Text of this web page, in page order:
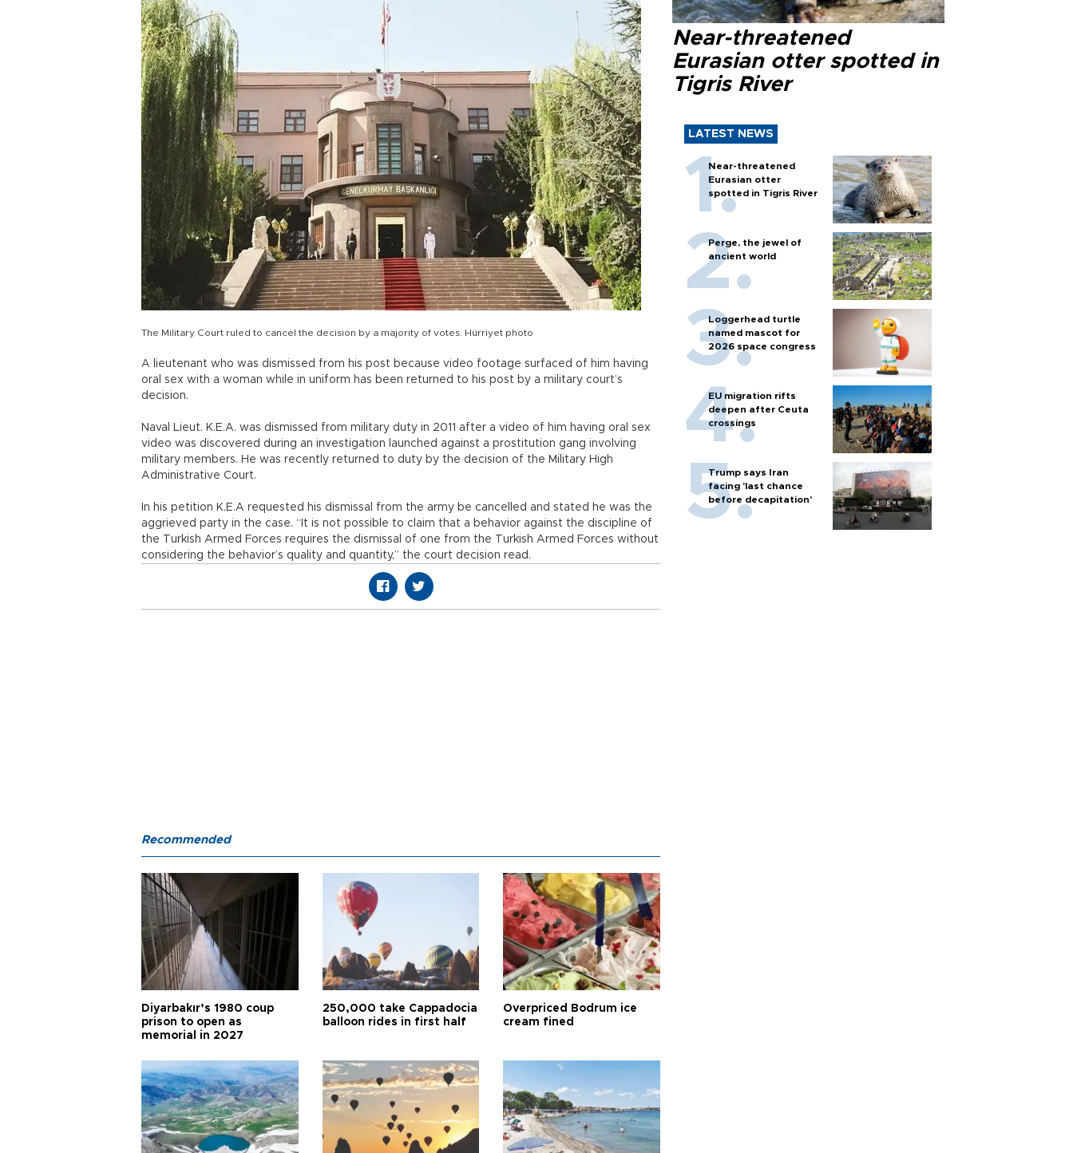
The Military Court ruled to cancel the decision by a majority of votes. Hürriyet photo
A lieutenant who was dismissed from his post because video footage surfaced of him having
oral sex with a woman while in uniform has been returned to his post by a military court’s
decision.
Naval Lieut. K.E.A. was dismissed from military duty in 2011 after a video of him having oral sex
video was discovered during an investigation launched against a prostitution gang involving
military members. He was recently returned to duty by the decision of the Military High
Administrative Court.
In his petition K.E.A requested his dismissal from the army be cancelled and stated he was the
aggrieved party in the case. “It is not possible to claim that a behavior against the discipline of
the Turkish Armed Forces requires the dismissal of one from the Turkish Armed Forces without
considering the behavior’s quality and quantity,” the court decision read.
Near-threatened
Eurasian otter spotted in
Tigris River
LATEST NEWS
Near-threatened
Eurasian otter
spotted in Tigris River
Perge, the jewel of
ancient world
Loggerhead turtle
named mascot for
2026 space congress
EU migration rifts
deepen after Ceuta
crossings
Trump says Iran
facing 'last chance
before decapitation'
Recommended
Diyarbakır’s 1980 coup
prison to open as
memorial in 2027
250,000 take Cappadocia
balloon rides in first half
Overpriced Bodrum ice
cream fined